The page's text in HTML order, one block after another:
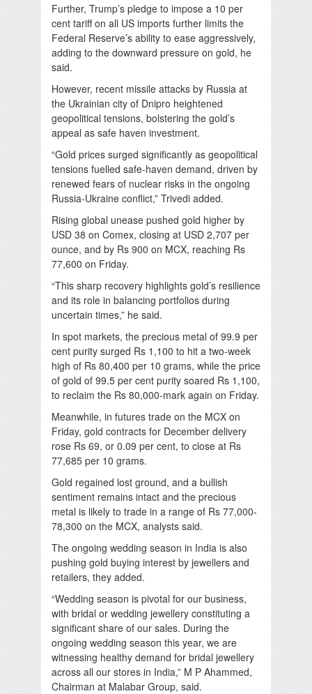
Further, Trump’s pledge to impose a 10 per
cent tariff on all US imports further limits the
Federal Reserve’s ability to ease aggressively,
adding to the downward pressure on gold, he
said.
However, recent missile attacks by Russia at
the Ukrainian city of Dnipro heightened
geopolitical tensions, bolstering the gold’s
appeal as safe haven investment.
“Gold prices surged significantly as geopolitical
tensions fuelled safe-haven demand, driven by
renewed fears of nuclear risks in the ongoing
Russia-Ukraine conflict,” Trivedi added.
Rising global unease pushed gold higher by
USD 38 on Comex, closing at USD 2,707 per
ounce, and by Rs 900 on MCX, reaching Rs
77,600 on Friday.
“This sharp recovery highlights gold’s resilience
and its role in balancing portfolios during
uncertain times,” he said.
In spot markets, the precious metal of 99.9 per
cent purity surged Rs 1,100 to hit a two-week
high of Rs 80,400 per 10 grams, while the price
of gold of 99.5 per cent purity soared Rs 1,100,
to reclaim the Rs 80,000-mark again on Friday.
Meanwhile, in futures trade on the MCX on
Friday, gold contracts for December delivery
rose Rs 69, or 0.09 per cent, to close at Rs
77,685 per 10 grams.
Gold regained lost ground, and a bullish
sentiment remains intact and the precious
metal is likely to trade in a range of Rs 77,000-
78,300 on the MCX, analysts said.
The ongoing wedding season in India is also
pushing gold buying interest by jewellers and
retailers, they added.
“Wedding season is pivotal for our business,
with bridal or wedding jewellery constituting a
significant share of our sales. During the
ongoing wedding season this year, we are
witnessing healthy demand for bridal jewellery
across all our stores in India,” M P Ahammed,
Chairman at Malabar Group, said.